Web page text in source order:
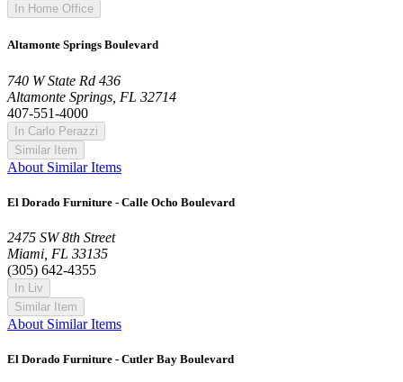
In Home Office
Altamonte Springs Boulevard
740 W State Rd 436
Altamonte Springs, FL 32714
407-551-4000
In Carlo Perazzi
Similar Item
About Similar Items
El Dorado Furniture - Calle Ocho Boulevard
2475 SW 8th Street
Miami, FL 33135
(305) 642-4355
In Liv
Similar Item
About Similar Items
El Dorado Furniture - Cutler Bay Boulevard